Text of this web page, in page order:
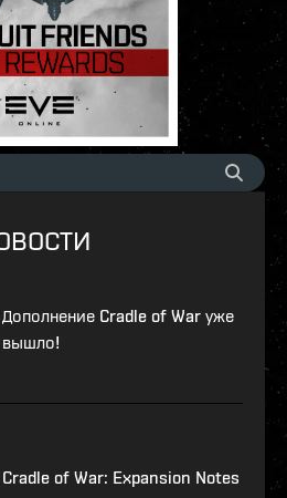
Дополнение Cradle of War уже
вышло!
Cradle of War: Expansion Notes